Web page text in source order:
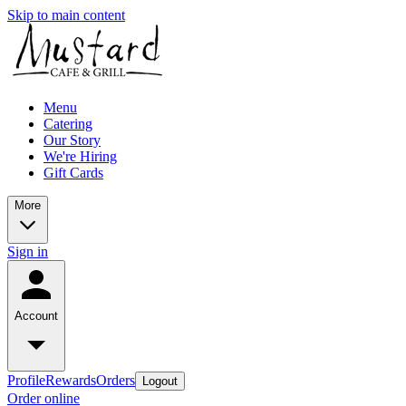
Skip to main content
Menu
Catering
Our Story
We're Hiring
Gift Cards
More
Sign in
Account
ProfileRewardsOrders Logout
Order online